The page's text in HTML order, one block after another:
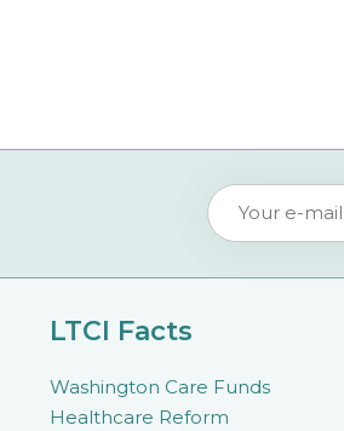
LTCI Facts
Washington Care Funds
Healthcare Reform